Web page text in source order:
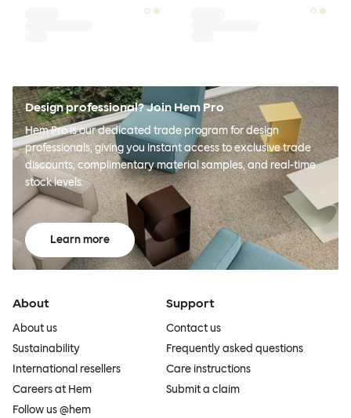
Design professional? Join Hem Pro
Hem Pro is our dedicated trade program for design
professionals, giving you instant access to exclusive trade
discounts, complimentary material samples, and real-time
stock levels.
Learn more
About
About us
Sustainability
International resellers
Careers at Hem
Follow us @hem
Support
Contact us
Frequently asked questions
Care instructions
Submit a claim